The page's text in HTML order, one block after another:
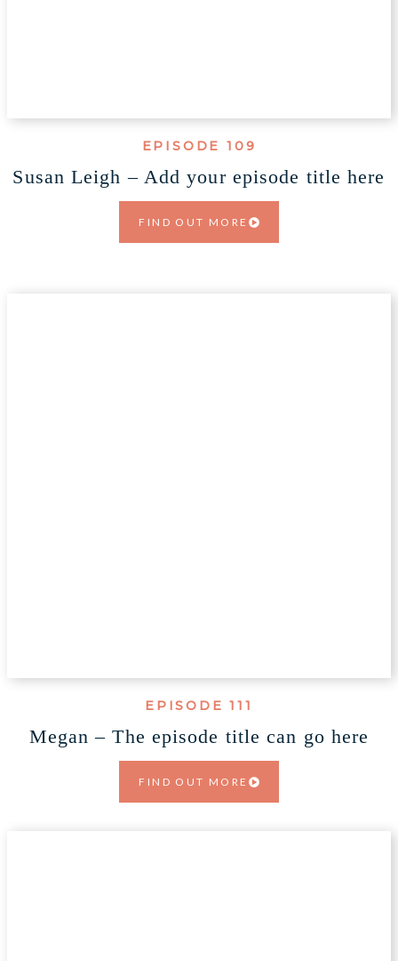
EPISODE 109
Susan Leigh – Add your episode title here
FIND OUT MORE
EPISODE 111
Megan – The episode title can go here
FIND OUT MORE